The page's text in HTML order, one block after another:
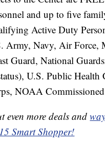
and up to five
Active Duty
Army, Navy, Air Force,
Guard, National
U.S. Public Health
NOAA
even more deals and
Smart Shopper!